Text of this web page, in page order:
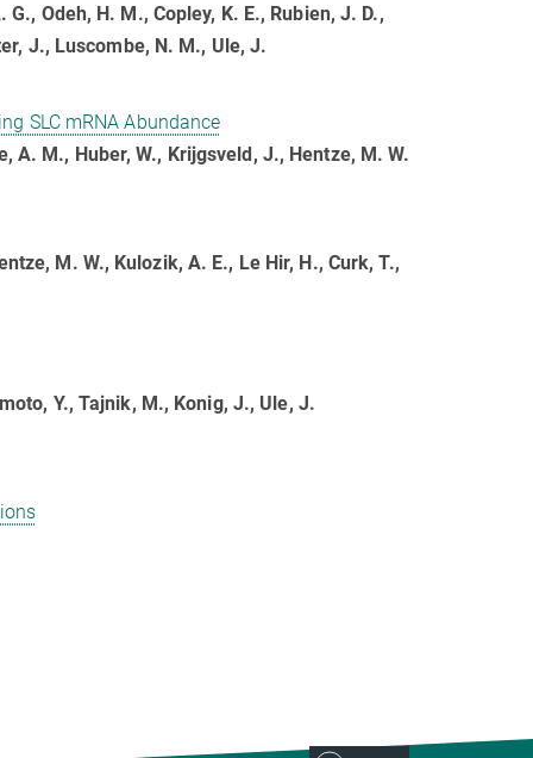
Odeh, H. M., Copley, K. E., Rubien, J. D.,
J., Luscombe, N. M., Ule, J.
SLC mRNA Abundance
A. M., Huber, W., Krijgsveld, J., Hentze, M. W.
M. W., Kulozik, A. E., Le Hir, H., Curk, T.,
Y., Tajnik, M., Konig, J., Ule, J.